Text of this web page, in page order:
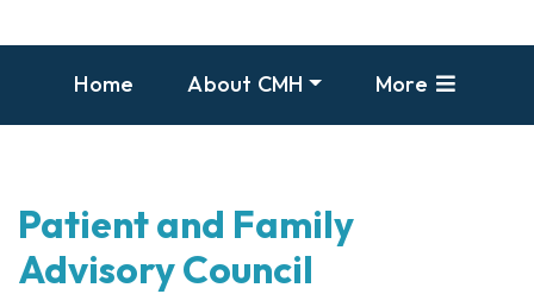
Home About CMH More
Patient and Family
Advisory Council